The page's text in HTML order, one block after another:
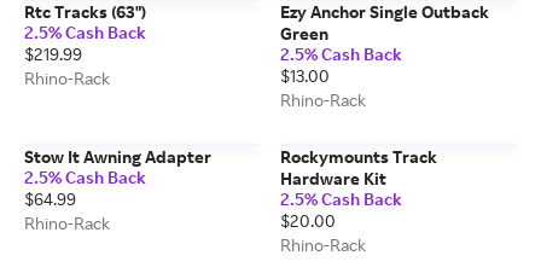
Rtc Tracks (63")
2.5% Cash Back
$219.99
Rhino-Rack
Ezy Anchor Single Outback
Green
2.5% Cash Back
$13.00
Rhino-Rack
Stow It Awning Adapter
2.5% Cash Back
$64.99
Rhino-Rack
Rockymounts Track
Hardware Kit
2.5% Cash Back
$20.00
Rhino-Rack